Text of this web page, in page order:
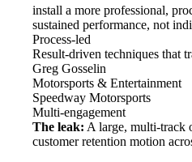
install a more professional,
sustained performance, not
Process-led
Result-driven techniques that
Greg Gosselin
Motorsports & Entertainment
Speedway Motorsports
Multi-engagement
The leak: A large, multi-track
customer retention motion